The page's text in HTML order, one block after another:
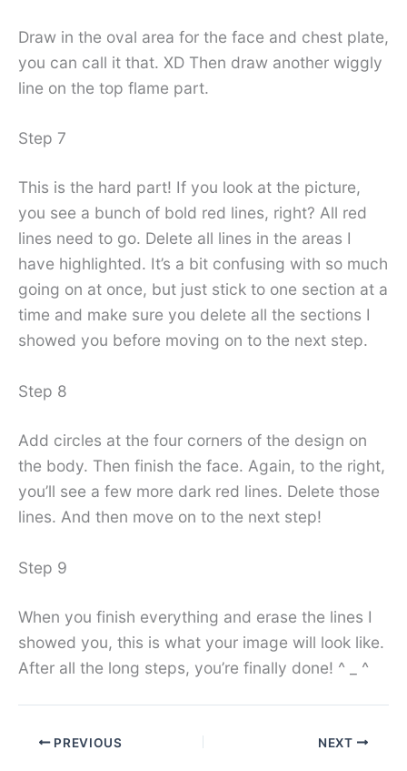
Draw in the oval area for the face and chest plate,
you can call it that. XD Then draw another wiggly
line on the top flame part.
Step 7
This is the hard part! If you look at the picture,
you see a bunch of bold red lines, right? All red
lines need to go. Delete all lines in the areas I
have highlighted. It’s a bit confusing with so much
going on at once, but just stick to one section at a
time and make sure you delete all the sections I
showed you before moving on to the next step.
Step 8
Add circles at the four corners of the design on
the body. Then finish the face. Again, to the right,
you’ll see a few more dark red lines. Delete those
lines. And then move on to the next step!
Step 9
When you finish everything and erase the lines I
showed you, this is what your image will look like.
After all the long steps, you’re finally done! ^ _ ^
PREVIOUS NEXT